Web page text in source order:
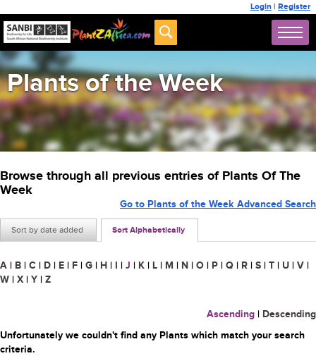
Login | Register
Plants of the Week
Browse through all previous entries of Plants Of The
Week
Sort by date added Sort Alphabetically
Go to Plants of the Week Advanced Search
A | B | C | D | E | F | G | H | I | J | K | L | M | N | O | P | Q | R | S | T | U | V |
W | X | Y | Z
Ascending | Descending
Unfortunately we couldn't find any Plants which match your search
criteria.